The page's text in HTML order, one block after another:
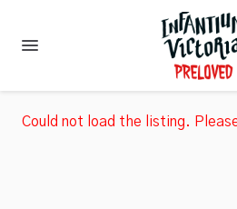
Could not load the listing.